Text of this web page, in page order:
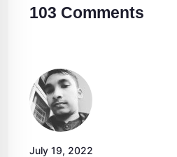
103 Comments
July 19, 2022